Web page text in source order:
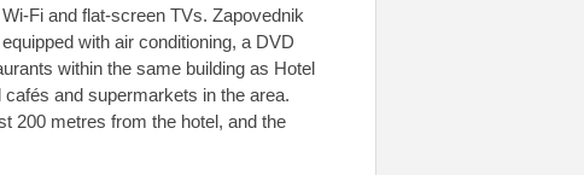
Fi and flat-screen TVs. Zapovednik
with air conditioning, a DVD
within the same building as Hotel
and supermarkets in the area.
200 metres from the hotel, and the